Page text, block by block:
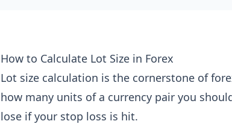
How to Calculate Lot Size in Forex
Lot size calculation is the cornerstone of
how many units of a currency pair you
lose if your stop loss is hit.